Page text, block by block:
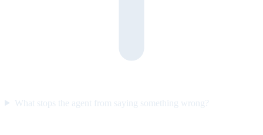
What stops the agent from saying something wrong?